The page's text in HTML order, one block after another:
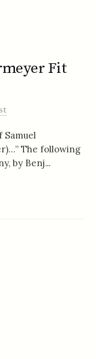
Fit
Samuel
The following
by Benj...